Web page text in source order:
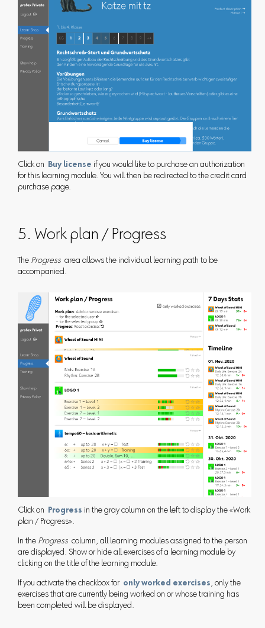
Click on Buy license if you would like to purchase an authorization
for this learning module. You will then be redirected to the credit card
purchase page.
5. Work plan / Progress
The Progress area allows the individual learning path to be
accompanied.
Click on Progress in the gray column on the left to display the «Work
plan / Progress».
In the Progress column, all learning modules assigned to the person
are displayed. Show or hide all exercises of a learning module by
clicking on the title of the learning module.
If you activate the checkbox for only worked exercises, only the
exercises that are currently being worked on or whose training has
been completed will be displayed.